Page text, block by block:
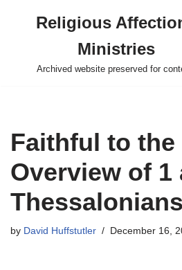
content
Religious
Ministries
Archived website preserved for
Faithful to the
Overview of 1
Thessalonians
by David Huffstutler December 16,